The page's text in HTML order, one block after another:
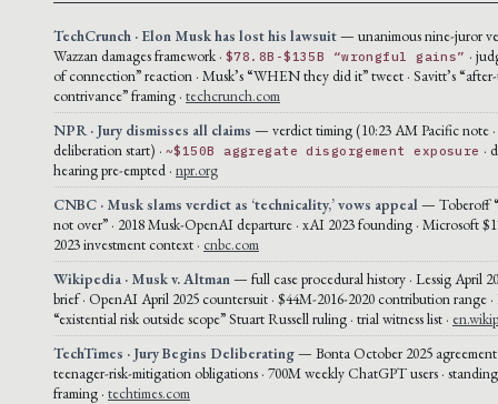
TechCrunch · Elon Musk has lost his lawsuit— unanimous nine-juror
Wazzan damages framework · $78.8B-$135B “wrongful gains” ·
of connection” reaction · Musk’s “WHEN they did it” tweet · Savitt’s
contrivance” framing · techcrunch.com
NPR · Jury dismisses all claims — verdict timing (10:23 AM Pacific note
deliberation start) · ~$150B aggregate disgorgement exposure ·
hearing pre-empted · npr.org
CNBC · Musk slams verdict as ‘technicality,’ vows appeal — Toberoff
not over” · 2018 Musk-OpenAI departure · xAI 2023 founding · Microsoft
2023 investment context · cnbc.com
Wikipedia · Musk v. Altman — full case procedural history · Lessig April
brief · OpenAI April 2025 countersuit · $44M-2016-2020 contribution range ·
“existential risk outside scope” Stuart Russell ruling · trial witness list ·
TechTimes · Jury Begins Deliberating— Bonta October 2025
teenager-risk-mitigation obligations · 700M weekly ChatGPT users ·
framing · techtimes.com